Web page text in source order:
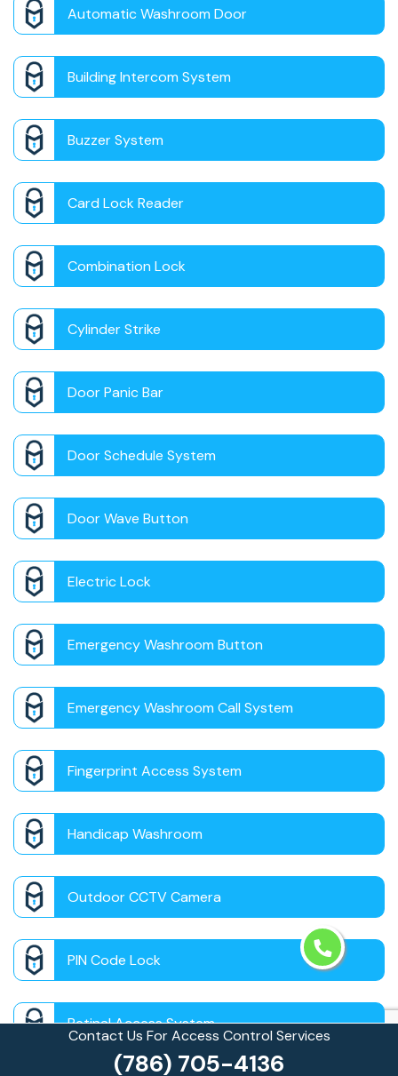
Contact Us For Access Control Services
(786) 705-4136
Automatic Washroom Door
Building Intercom System
Buzzer System
Card Lock Reader
Combination Lock
Cylinder Strike
Door Panic Bar
Door Schedule System
Door Wave Button
Electric Lock
Emergency Washroom Button
Emergency Washroom Call System
Fingerprint Access System
Handicap Washroom
Outdoor CCTV Camera
PIN Code Lock
Retinal Access System